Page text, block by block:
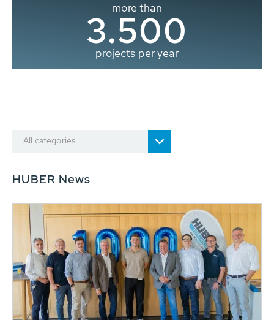
more than
3.500
projects per year
All categories
HUBER News